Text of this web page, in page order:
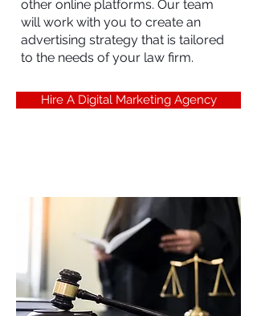
other online platforms. Our team
will work with you to create an
advertising strategy that is tailored
to the needs of your law firm.
Hire A Digital Marketing Agency